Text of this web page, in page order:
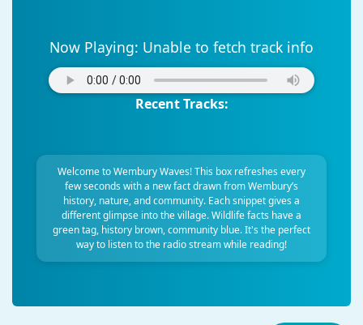
Now Playing: Unable to fetch track info
Recent Tracks:
Welcome to Wembury Waves! This box refreshes every
few seconds with a new fact drawn from Wembury’s
history, nature, and community. Each snippet gives a
different glimpse into the village. Wildlife facts have a
green tag, history brown, community blue. It's the perfect
way to listen to the radio stream while reading!